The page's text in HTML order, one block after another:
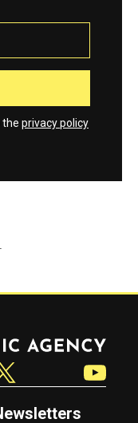
the privacy policy